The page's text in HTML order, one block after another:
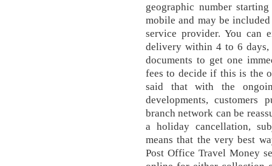
geographic number
mobile and may be
service provider. You can
delivery within 4 to 6
documents to get one
fees to decide if this is the
said that with the
developments,
branch network can be
a holiday cancellation,
means that the very best
Post Office Travel Money